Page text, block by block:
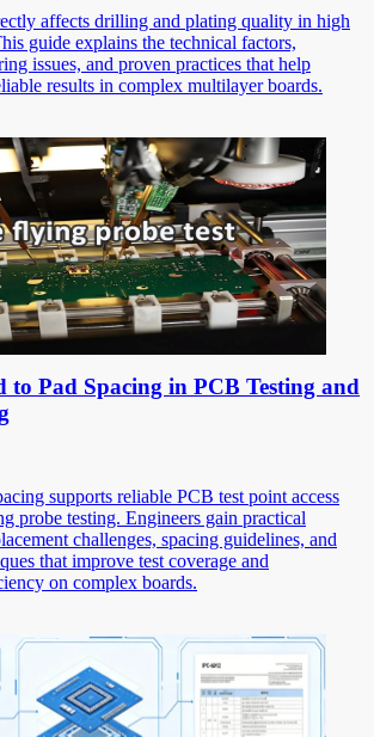
affects drilling and plating quality in high
guide explains the technical factors,
issues, and proven practices that help
results in complex multilayer boards.
to Pad Spacing in PCB Testing and
supports reliable PCB test point access
probe testing. Engineers gain practical
challenges, spacing guidelines, and
that improve test coverage and
on complex boards.